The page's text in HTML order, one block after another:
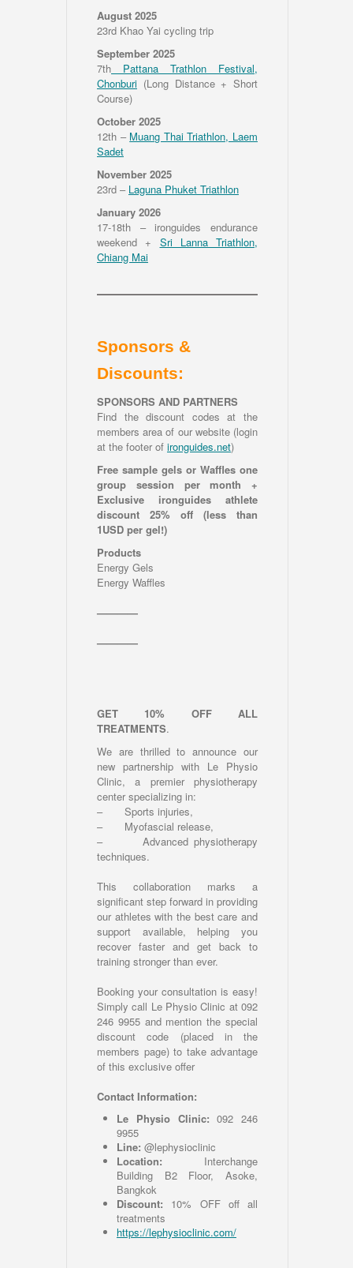
August 2025
23rd Khao Yai cycling trip
September 2025
7th
Pattana Trathlon Festival,
Chonburi (Long Distance + Short
Course)
October 2025
12th – Muang Thai Triathlon, Laem
Sadet
November 2025
23rd – Laguna Phuket Triathlon
January 2026
17-18th – ironguides endurance
weekend + Sri Lanna Triathlon,
Chiang Mai
Sponsors &
Discounts:
SPONSORS AND PARTNERS
Find the discount codes at the
members area of our website (login
at the footer of ironguides.net)
Free sample gels or Waffles one
group session per month +
Exclusive ironguides athlete
discount 25% off (less than
1USD per gel!)
Products
Energy Gels
Energy Waffles
————
————
GET 10% OFF ALL
TREATMENTS.
We are thrilled to announce our
new partnership with Le Physio
Clinic, a premier physiotherapy
center specializing in:
– Sports injuries,
– Myofascial release,
– Advanced physiotherapy
techniques.
This collaboration marks a
significant step forward in providing
our athletes with the best care and
support available, helping you
recover faster and get back to
training stronger than ever.
Booking your consultation is easy!
Simply call Le Physio Clinic at 092
246 9955 and mention the special
discount code (placed in the
members page) to take advantage
of this exclusive offer
Contact Information:
Le Physio Clinic: 092 246
9955
Line: @lephysioclinic
Location: Interchange
Building B2 Floor, Asoke,
Bangkok
Discount: 10% OFF off all
treatments
https://lephysioclinic.com/